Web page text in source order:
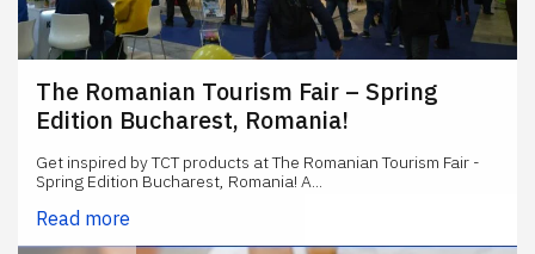
The Romanian Tourism Fair – Spring
Edition Bucharest, Romania!
Get inspired by TCT products at The Romanian Tourism Fair -
Spring Edition Bucharest, Romania! A...
Read more